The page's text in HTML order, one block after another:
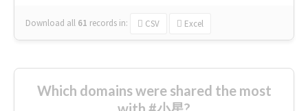
Download all 61 records in: CSV Excel
Which domains were shared the most